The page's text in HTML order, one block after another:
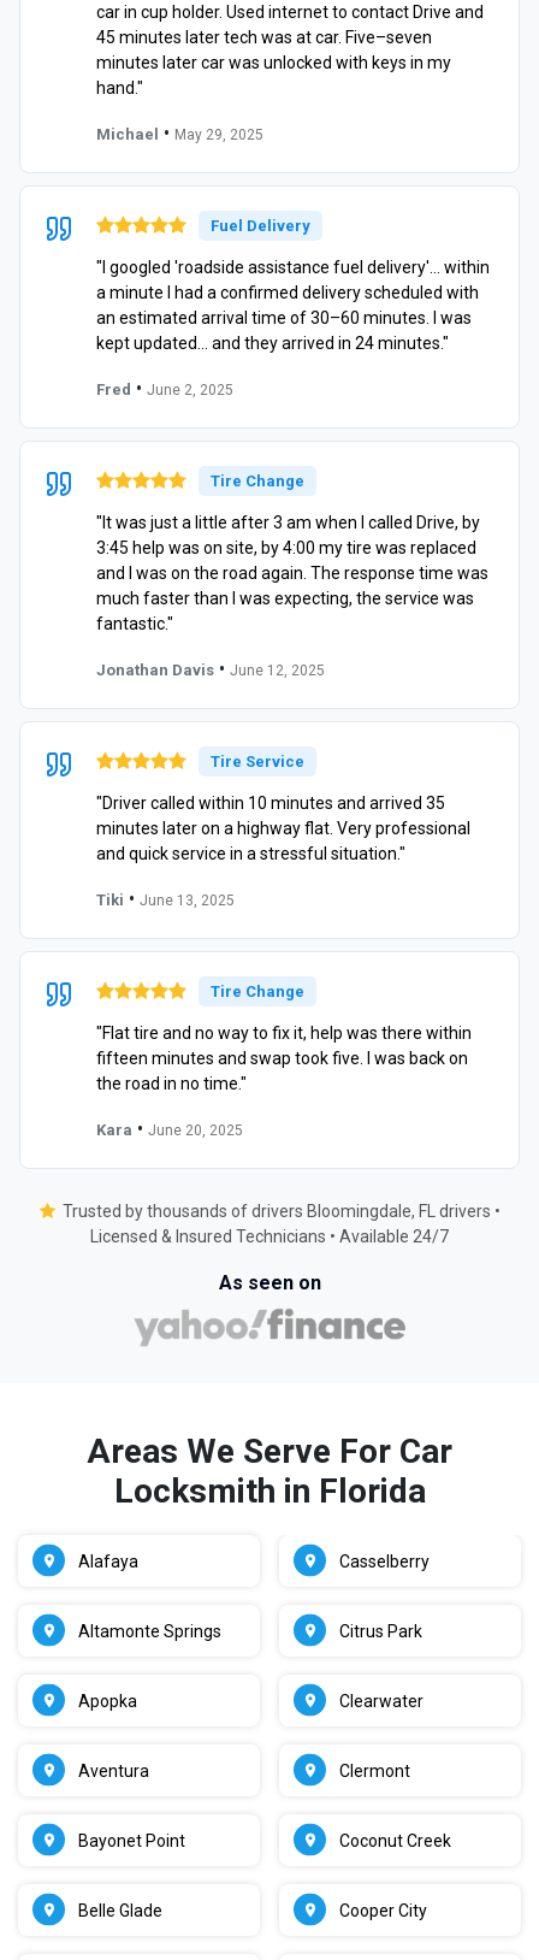
car in cup holder. Used internet to contact Drive and
45 minutes later tech was at car. Five–seven
minutes later car was unlocked with keys in my
hand."
Michael • May 29, 2025
Fuel Delivery
"I googled 'roadside assistance fuel delivery'… within
a minute I had a confirmed delivery scheduled with
an estimated arrival time of 30–60 minutes. I was
kept updated… and they arrived in 24 minutes."
Fred • June 2, 2025
Tire Change
"It was just a little after 3 am when I called Drive, by
3:45 help was on site, by 4:00 my tire was replaced
and I was on the road again. The response time was
much faster than I was expecting, the service was
fantastic."
Jonathan Davis • June 12, 2025
Tire Service
"Driver called within 10 minutes and arrived 35
minutes later on a highway flat. Very professional
and quick service in a stressful situation."
Tiki • June 13, 2025
Tire Change
"Flat tire and no way to fix it, help was there within
fifteen minutes and swap took five. I was back on
the road in no time."
Kara • June 20, 2025
Trusted by thousands of drivers Bloomingdale, FL drivers •
Licensed & Insured Technicians • Available 24/7
As seen on
Areas We Serve For Car
Locksmith in Florida
Alafaya
Altamonte Springs
Apopka
Aventura
Bayonet Point
Belle Glade
Casselberry
Citrus Park
Clearwater
Clermont
Coconut Creek
Cooper City